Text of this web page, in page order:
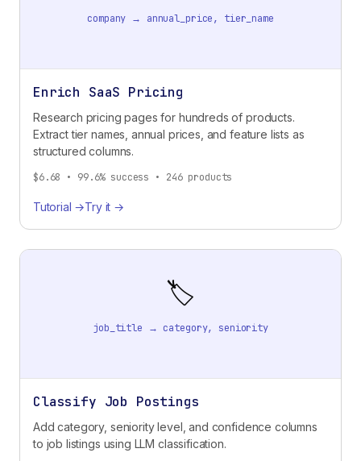
company → annual_price, tier_name
Enrich SaaS Pricing
Research pricing pages for hundreds of products.
Extract tier names, annual prices, and feature lists as
structured columns.
$6.68 • 99.6% success • 246 products
Tutorial →Try it →
🏷️
job_title → category, seniority
Classify Job Postings
Add category, seniority level, and confidence columns
to job listings using LLM classification.